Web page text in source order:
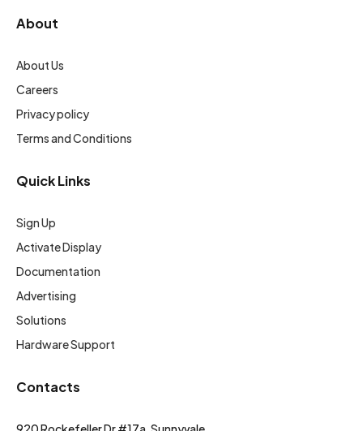
About
About Us
Careers
Privacy policy
Terms and Conditions
Quick Links
Sign Up
Activate Display
Documentation
Advertising
Solutions
Hardware Support
Contacts